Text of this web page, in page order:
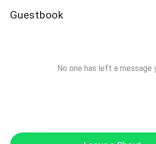
Guestbook
No one has left a message